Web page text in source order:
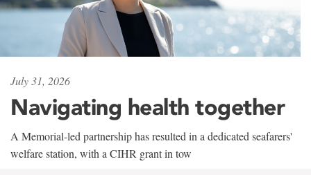
July 31, 2026
Navigating health together
A Memorial-led partnership has resulted in a dedicated seafarers'
welfare station, with a CIHR grant in tow